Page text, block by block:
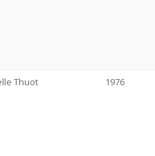
Thuot 1976